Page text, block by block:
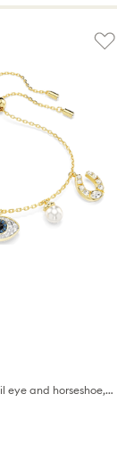
Crystal pearl, Clover, evil eye and horseshoe, Blue, 18K gold finish